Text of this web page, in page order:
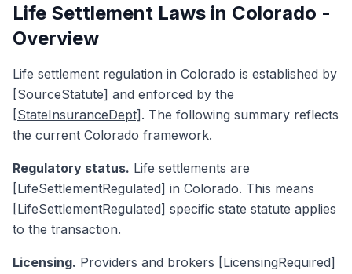
Life Settlement Laws in Colorado -
Overview
Life settlement regulation in Colorado is established by
[SourceStatute] and enforced by the
[StateInsuranceDept] . The following summary reflects
the current Colorado framework.
Regulatory status. Life settlements are
[LifeSettlementRegulated] in Colorado. This means
[LifeSettlementRegulated] specific state statute applies
to the transaction.
Licensing. Providers and brokers [LicensingRequired]